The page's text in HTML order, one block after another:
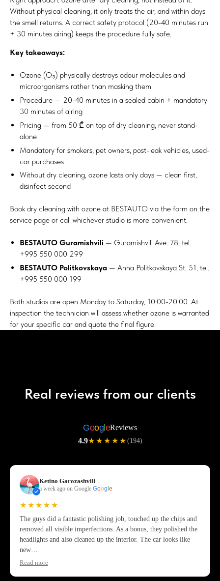
Without physical cleaning, it only treats the air, and within days
the smell returns. A correct safety protocol (20-40 minutes run
+ 30 minutes airing) keeps the procedure fully safe.
Key takeaways:
Ozone (O₃) physically destroys odour molecules and
microorganisms rather than masking them
Procedure — 20-40 minutes in a sealed cabin + mandatory
30 minutes of airing
Pricing — from 50 ₾ on top of dry cleaning, never stand-
alone
Mandatory for smokers, pet owners, post-leak vehicles, used-
car purchases
Without dry cleaning, ozone lasts only days — clean first,
disinfect second
Book dry cleaning with ozone at BESTAUTO via the form on the
service page or call whichever studio is more convenient:
BESTAUTO Guramishvili — Guramishvili Ave. 78, tel.
+995 550 000 299
BESTAUTO Politkovskaya — Anna Politkovskaya St. 51, tel.
+995 550 000 199
Both studios are open Monday to Saturday, 10:00-20:00. At
inspection the technician will assess whether ozone is warranted
for your specific car and quote the final figure.
Real reviews from our clients
Goog eReviews
4.9★★★★★ (194)
Ketino Garozashvili
a week ago on Google Google
★★★★★
The guys did a fantastic polishing job, touched up the chips and
removed all visible imperfections. As a bonus, they polished the
headlights and also cleaned up the interior. The car looks like
new…
Read more